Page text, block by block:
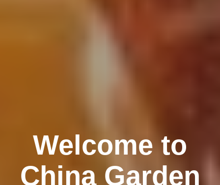
Welcome to
China Garden